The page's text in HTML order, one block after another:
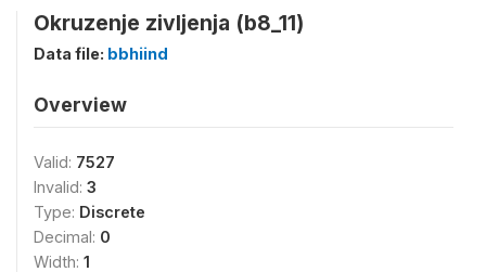
Okruzenje zivljenja (b8_11)
Data file: bbhiind
Overview
Valid: 7527
Invalid: 3
Type: Discrete
Decimal: 0
Width: 1